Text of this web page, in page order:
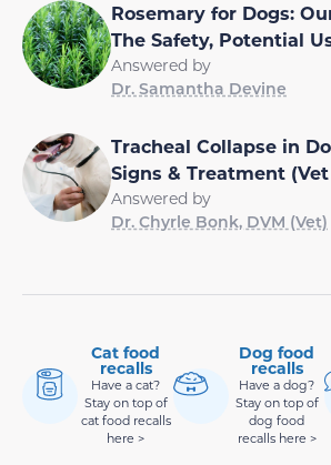
Rosemary for Dogs:
The Safety, Potential
Answered by
Dr. Samantha Devine
Tracheal Collapse in
Signs & Treatment
Answered by
Dr. Chyrle Bonk, DVM (Vet)
Cat food
recalls
Have a cat?
Stay on top of
cat food recalls
here >
Dog food
recalls
Have a dog?
Stay on top of
dog food
recalls here >